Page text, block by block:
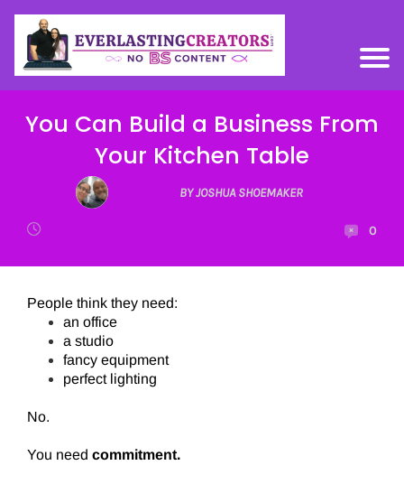
You Can Build a Business From
Your Kitchen Table
BY JOSHUA SHOEMAKER
0
People think they need:
an office
a studio
fancy equipment
perfect lighting
No.
You need commitment.